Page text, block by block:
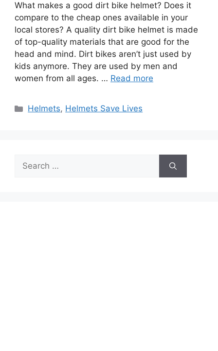
What makes a good dirt bike helmet? Does it
compare to the cheap ones available in your
local stores? A quality dirt bike helmet is made
of top-quality materials that are good for the
head and mind. Dirt bikes aren’t just used by
kids anymore. They are used by men and
women from all ages. … Read more
Categories
Helmets, Helmets Save Lives
Search
for: